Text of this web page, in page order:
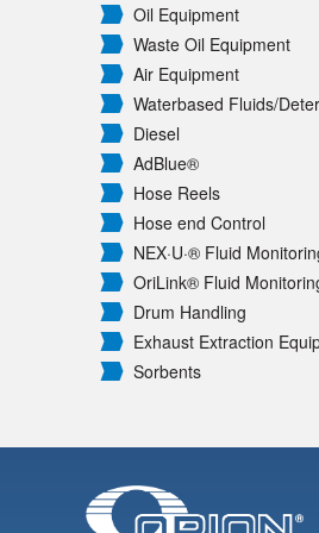
Oil Equipment
Waste Oil Equipment
Air Equipment
Waterbased Fluids/
Diesel
AdBlue®
Hose Reels
Hose end Control
NEX·U·® Fluid
OriLink® Fluid
Drum Handling
Exhaust Extraction
Sorbents